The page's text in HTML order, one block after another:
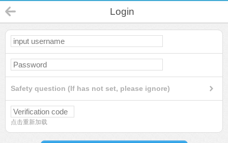
Login
Safety question (If has not set, please ignore)
点击重新加载